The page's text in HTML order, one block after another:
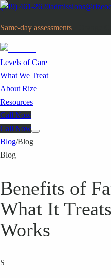
(949) 461-2620
Same-day assessments
Levels of Care
What We Treat
About Rize
Resources
Call Now
Call Now
Blog/Blog
Blog
Benefits of
What It
Works
S